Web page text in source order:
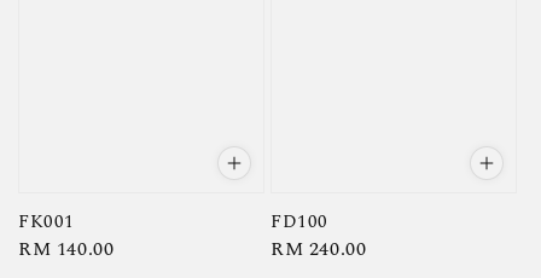
FK001
Regular
RM 140.00
FD100
Regular
RM 240.00